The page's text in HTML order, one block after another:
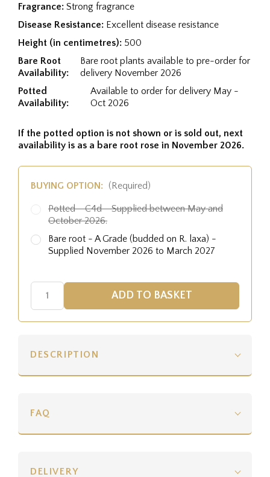
Fragrance: Strong fragrance
Disease Resistance: Excellent disease resistance
Height (in centimetres): 500
Bare Root
Availability:
Bare root plants available to pre-order for
delivery November 2026
Potted
Availability:
Available to order for delivery May -
Oct 2026
If the potted option is not shown or is sold out, next
availability is as a bare root rose in November 2026.
BUYING OPTION: (Required)
Potted - C4d - Supplied between May and
October 2026.
Bare root - A Grade (budded on R. laxa) -
Supplied November 2026 to March 2027
DESCRIPTION
FAQ
DELIVERY